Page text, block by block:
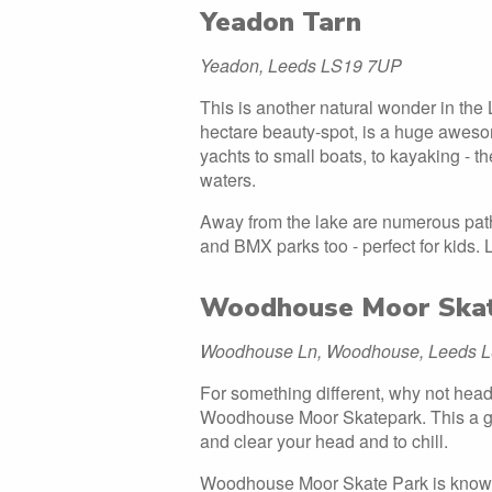
Yeadon Tarn
Yeadon, Leeds LS19 7UP
This is another natural wonder in the
hectare beauty-spot, is a huge
yachts to small boats, to kayaking -
waters.
Away from the lake are numerous
and BMX parks too - perfect for
Woodhouse Moor
Woodhouse Ln, Woodhouse, Leeds
For something different, why not
Woodhouse Moor Skatepark. This a
and clear your head and to chill.
Woodhouse Moor Skate Park is